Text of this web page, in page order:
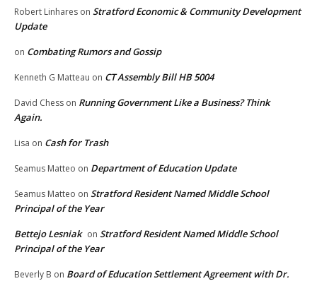
Robert Linhares on Stratford Economic & Community Development
Update
on Combating Rumors and Gossip
Kenneth G Matteau on CT Assembly Bill HB 5004
David Chess on Running Government Like a Business? Think
Again.
Lisa on Cash for Trash
Seamus Matteo on Department of Education Update
Seamus Matteo on Stratford Resident Named Middle School
Principal of the Year
Bettejo Lesniak on Stratford Resident Named Middle School
Principal of the Year
Beverly B on Board of Education Settlement Agreement with Dr.